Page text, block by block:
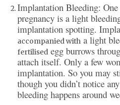
Implantation Bleeding:
pregnancy is a light
implantation spotting.
accompanied with a light
fertilised egg burrows
attach itself. Only a few
implantation. So you may
though you didn’t notice any
bleeding happens around